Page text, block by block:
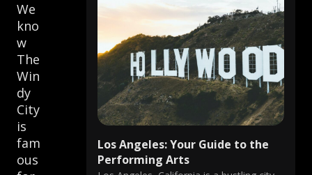
We
kno
w
The
Win
dy
City
is
fam
ous
Los Angeles: Your Guide to the
Performing Arts